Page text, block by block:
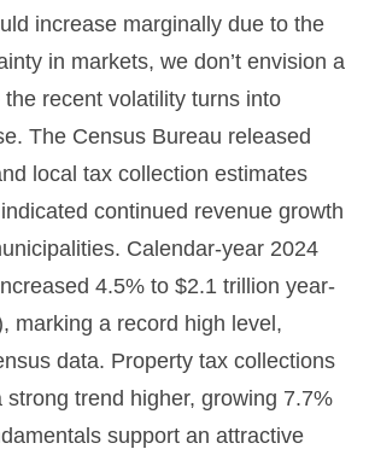
increase marginally due to the
in markets, we don’t envision a
recent volatility turns into
The Census Bureau released
local tax collection estimates
continued revenue growth
Calendar-year 2024
4.5% to $2.1 trillion year-
marking a record high level,
data. Property tax collections
strong trend higher, growing 7.7%
support an attractive